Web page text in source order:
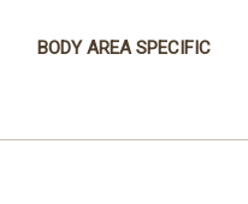
BODY AREA SPECIFIC